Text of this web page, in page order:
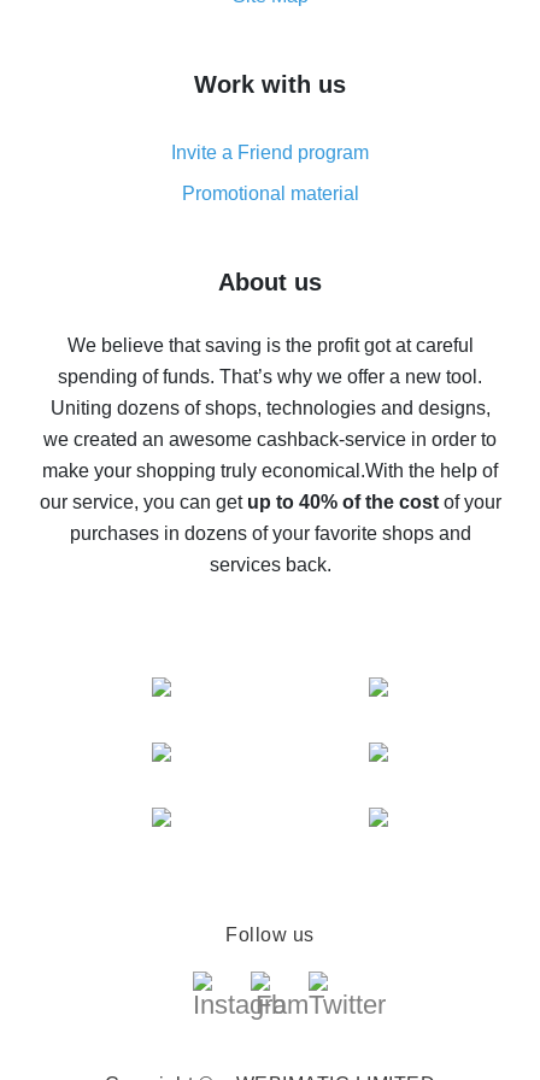
simple methods
8% cash back on AliExpress - saving real money is a
real thing
Five ways to get the most cash back on AliExpress
back
10% cash back on AliExpress - the impossible is
possible
The best cash back on AliExpress - how to find it
The best cash back service for AliExpress - let's
compare offers
Work with us
Invite a Friend program
Promotional material
About us
We believe that saving is the profit got at careful
spending of funds. That’s why we offer a new tool.
Uniting dozens of shops, technologies and designs,
we created an awesome cashback-service in order to
make your shopping truly economical.With the help of
our service, you can get up to 40% of the costof your
purchases in dozens of your favorite shops and
services back.
Follow us